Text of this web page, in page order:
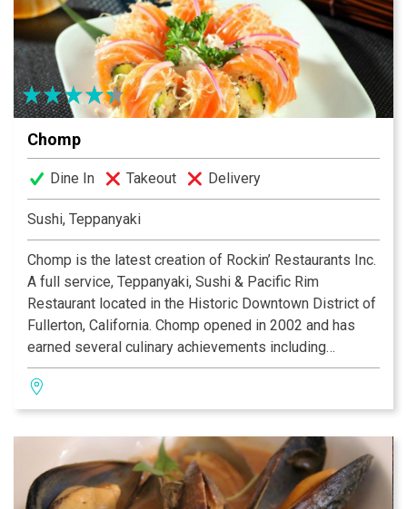
Chomp
Dine In Takeout Delivery
Sushi, Teppanyaki
Chomp is the latest creation of Rockin’ Restaurants Inc.
A full service, Teppanyaki, Sushi & Pacific Rim
Restaurant located in the Historic Downtown District of
Fullerton, California. Chomp opened in 2002 and has
earned several culinary achievements including
Executive Sushi Chef Ken Cruz being named “Best
Sushi Chef” by the Japanese Restaurant Association.
Chomp has the largest sushi bar in Orange County and
is open all day and night from 11:30am ‘til 11pm with
Happy Hour being Mon. – Fri. from 4pm ‘til 6pm.
Thursday night is “$20 All You Can Eat” sushi from
8:30pm – 11pm. It is very busy so get there early!